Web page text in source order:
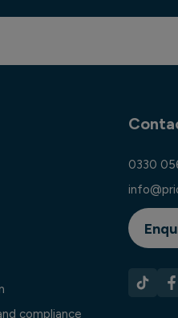
compliance
0330